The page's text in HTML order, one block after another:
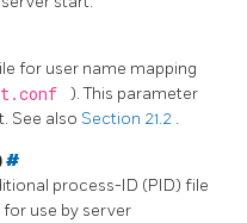
for user name mapping
). This parameter
See also Section 21.2 .
#
process-ID (PID) file
use by server